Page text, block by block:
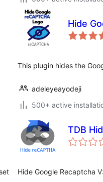
Hide
This plugin hides the
adeleyeayodeji
500+ active
TDB
Hide Google Recaptcha